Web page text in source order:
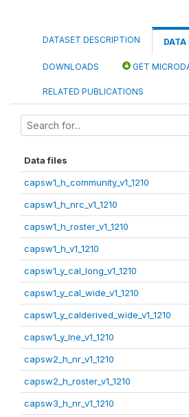
DATASET DESCRIPTION DATA
DOWNLOADS GET
RELATED PUBLICATIONS
Data files
capsw1_h_community_v1_1210
capsw1_h_nrc_v1_1210
capsw1_h_roster_v1_1210
capsw1_h_v1_1210
capsw1_y_cal_long_v1_1210
capsw1_y_cal_wide_v1_1210
capsw1_y_calderived_wide_v1_1210
capsw1_y_lne_v1_1210
capsw2_h_nr_v1_1210
capsw2_h_roster_v1_1210
capsw3_h_nr_v1_1210